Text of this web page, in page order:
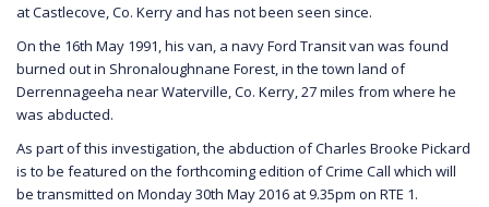
at Castlecove, Co. Kerry and has not been seen since.
On the 16th May 1991, his van, a navy Ford Transit van was found
burned out in Shronaloughnane Forest, in the town land of
Derrennageeha near Waterville, Co. Kerry, 27 miles from where he
was abducted.
As part of this investigation, the abduction of Charles Brooke Pickard
is to be featured on the forthcoming edition of Crime Call which will
be transmitted on Monday 30th May 2016 at 9.35pm on RTE 1.